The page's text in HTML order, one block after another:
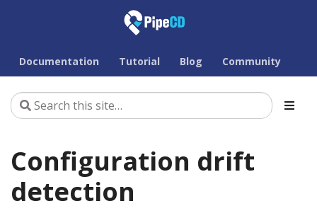
Documentation Tutorial Blog Community
Configuration drift
detection